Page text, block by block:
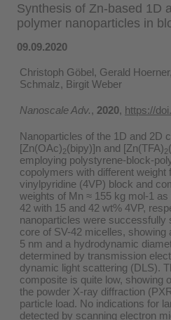
Synthesis of Zn-based 1D
polymer nanoparticles in
09.09.2020
Christoph Göbel, Gerald
Schmalz, Birgit Weber
Nanoscale Adv., 2020, https://
Nanoparticles of the 1D and 2D
[Zn(OAc)2(bipy)]n and [Zn(TFA)2
employing polystyrene-block-
copolymers with different weight
vinylpyridine (4VP) block and
weights of Mn ≈ 155 kg mol-1
42 with 15 and 42 wt% 4VP,
nanoparticles were successfully
core of SV-42 micelles, showing
5 nm and a hydrodynamic
determined by transmission
dynamic light scattering (DLS).
composite is quite low, showing
the powder X-ray diffraction
particle load. No indications for
detected by scanning electron